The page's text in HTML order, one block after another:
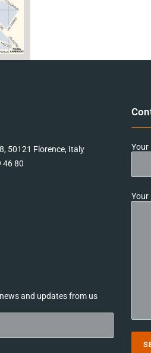
50121 Florence, Italy
46 80
and updates from us
Your
Your